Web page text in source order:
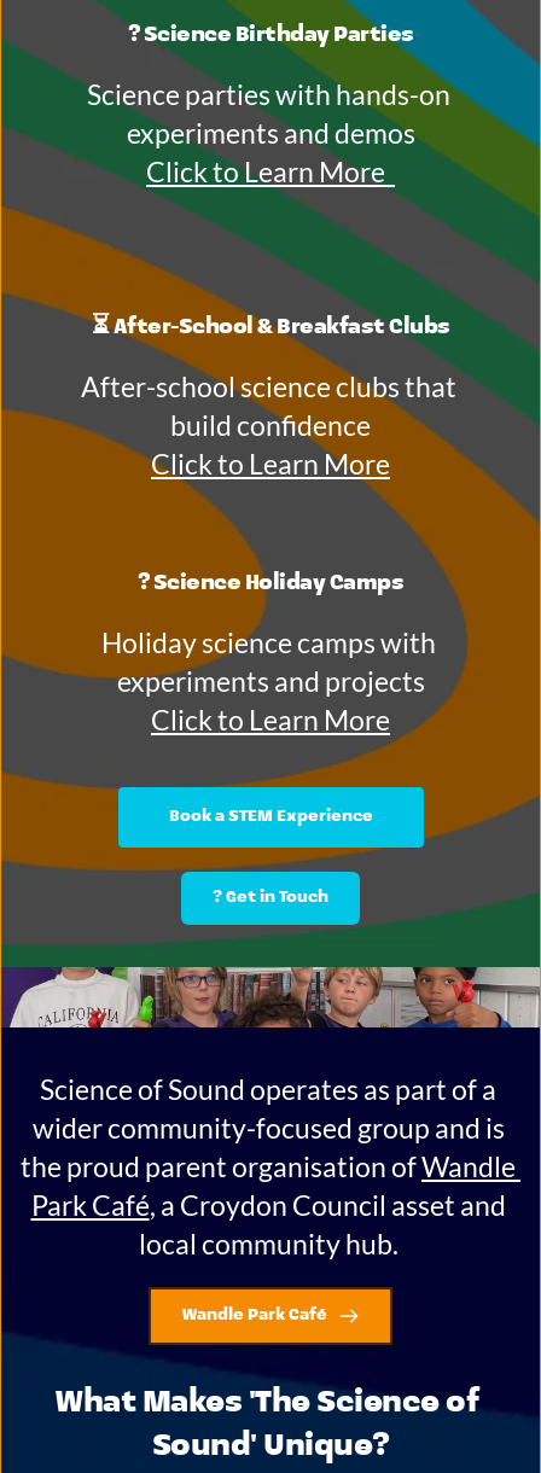
? Science Birthday Parties
Science parties with hands-on
experiments and demos
Click to Learn More
⏳ After-School & Breakfast Clubs
After-school science clubs that
build confidence
Click to Learn More
? Science Holiday Camps
Holiday science camps with
experiments and projects
Click to Learn More
Book a STEM Experience
? Get in Touch
Science of Sound operates as part of a
wider community-focused group and is
the proud parent organisation of Wandle
Park Café, a Croydon Council asset and
local community hub.
Wandle Park Café
What Makes 'The Science of
Sound' Unique?